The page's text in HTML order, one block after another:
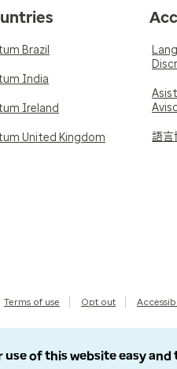
Brazil
India
Ireland
United Kingdom 語言
Terms of use Opt out
of this website easy